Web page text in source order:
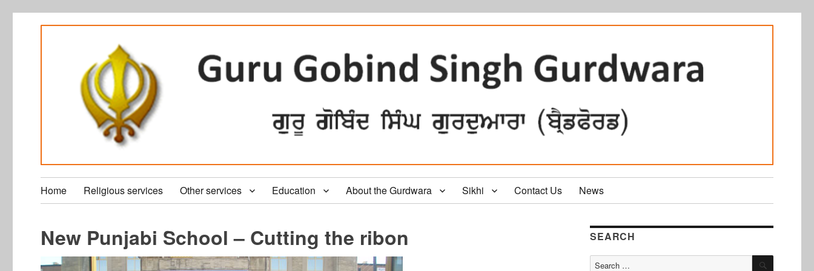
Home Religious services Other services Education About the Gurdwara Sikhi Contact Us News
New Punjabi School – Cutting the ribon SEARCH
Search
SEARCH